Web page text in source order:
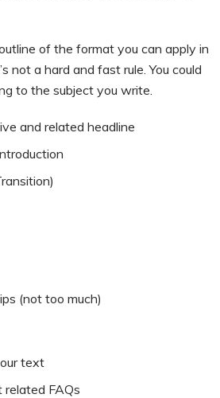
of the format you can apply in
not a hard and fast rule. You could
to the subject you write.
and related headline
(not too much)
text
FAQs